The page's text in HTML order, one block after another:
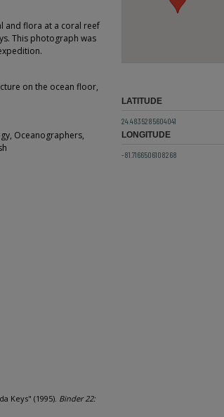
and flora at a coral reef
This photograph was
on the ocean floor,
Oceanographers,
Keys" (1995). Binder 22:
LATITUDE
24.4835285604041
LONGITUDE
-81.7166506108268